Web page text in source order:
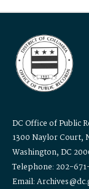
DC Office of Public
1300 Naylor Court,
Washington, DC
Telephone: 202-
Email: